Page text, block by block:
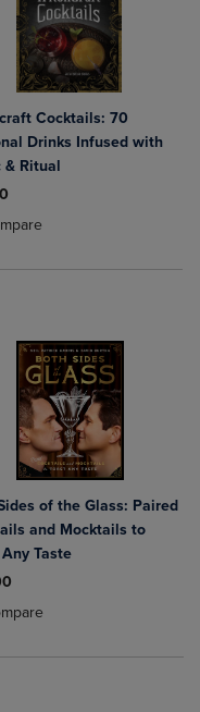
Items added for
Compare, Items added
Cocktails: 70
Drinks Infused with
& Ritual
added, Select 2 to 4
removed, Select 2 to 4
Items added for
Compare, Items added
of the Glass: Paired
and Mocktails to
Taste
added, Select 2 to 4
removed, Select 2 to 4